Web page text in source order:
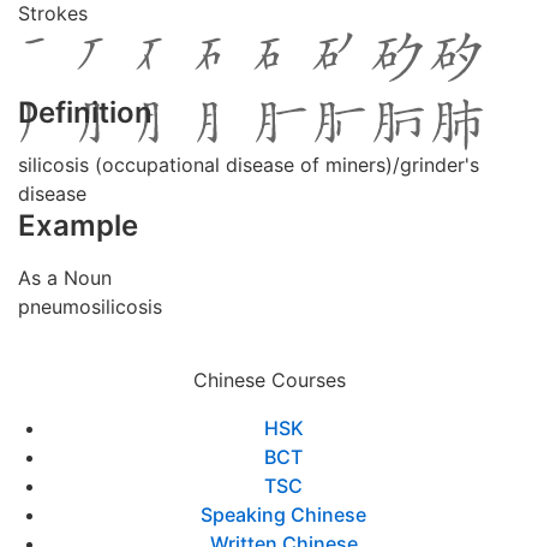
Strokes
Definition
silicosis (occupational disease of miners)/grinder's
disease
Example
As a Noun
pneumosilicosis
Chinese Courses
HSK
BCT
TSC
Speaking Chinese